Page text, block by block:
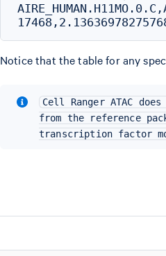
Notice that the table for any
Cell Ranger ATAC
from the reference
transcription factor